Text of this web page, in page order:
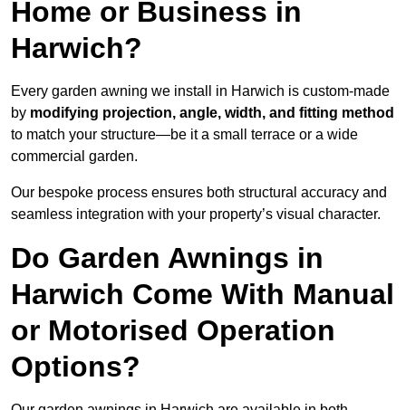
Home or Business in
Harwich?
Every garden awning we install in Harwich is custom-made
by modifying projection, angle, width, and fitting method
to match your structure—be it a small terrace or a wide
commercial garden.
Our bespoke process ensures both structural accuracy and
seamless integration with your property’s visual character.
Do Garden Awnings in
Harwich Come With Manual
or Motorised Operation
Options?